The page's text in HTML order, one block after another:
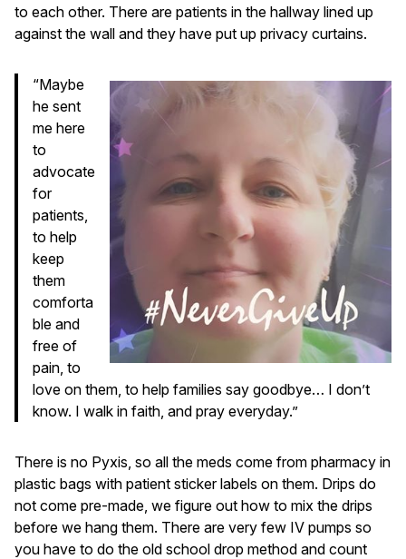
to each other. There are patients in the hallway lined up
against the wall and they have put up privacy curtains.
“Maybe
he sent
me here
to
advocate
for
patients,
to help
keep
them
comforta
ble and
free of
pain, to
love on them, to help families say goodbye… I don’t
know. I walk in faith, and pray everyday.”
There is no Pyxis, so all the meds come from pharmacy in
plastic bags with patient sticker labels on them. Drips do
not come pre-made, we figure out how to mix the drips
before we hang them. There are very few IV pumps so
you have to do the old school drop method and count